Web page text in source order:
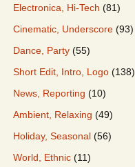
Electronica, Hi-Tech (81)
Cinematic, Underscore (93)
Dance, Party (55)
Short Edit, Intro, Logo (138)
News, Reporting (10)
Ambient, Relaxing (49)
Holiday, Seasonal (56)
World, Ethnic (11)